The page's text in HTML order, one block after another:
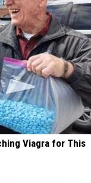
Viagra for This